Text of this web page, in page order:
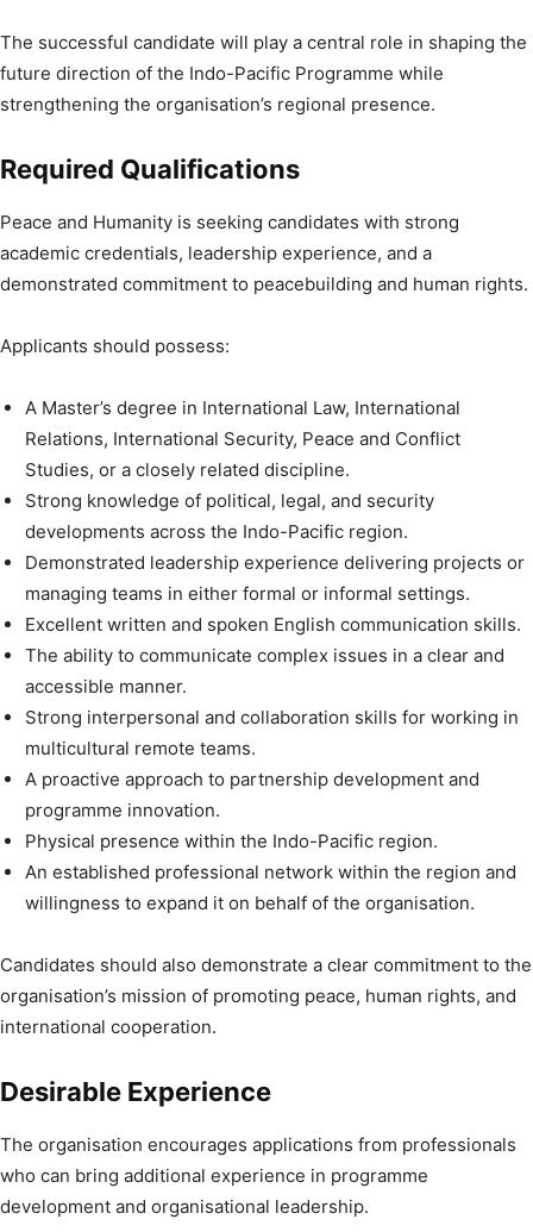
The successful candidate will play a central role in shaping the
future direction of the Indo-Pacific Programme while
strengthening the organisation’s regional presence.
Required Qualifications
Peace and Humanity is seeking candidates with strong
academic credentials, leadership experience, and a
demonstrated commitment to peacebuilding and human rights.
Applicants should possess:
A Master’s degree in International Law, International
Relations, International Security, Peace and Conflict
Studies, or a closely related discipline.
Strong knowledge of political, legal, and security
developments across the Indo-Pacific region.
Demonstrated leadership experience delivering projects or
managing teams in either formal or informal settings.
Excellent written and spoken English communication skills.
The ability to communicate complex issues in a clear and
accessible manner.
Strong interpersonal and collaboration skills for working in
multicultural remote teams.
A proactive approach to partnership development and
programme innovation.
Physical presence within the Indo-Pacific region.
An established professional network within the region and
willingness to expand it on behalf of the organisation.
Candidates should also demonstrate a clear commitment to the
organisation’s mission of promoting peace, human rights, and
international cooperation.
Desirable Experience
The organisation encourages applications from professionals
who can bring additional experience in programme
development and organisational leadership.